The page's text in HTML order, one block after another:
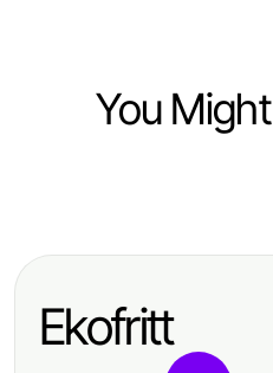
You
10 Essential Tips
Ekofritt